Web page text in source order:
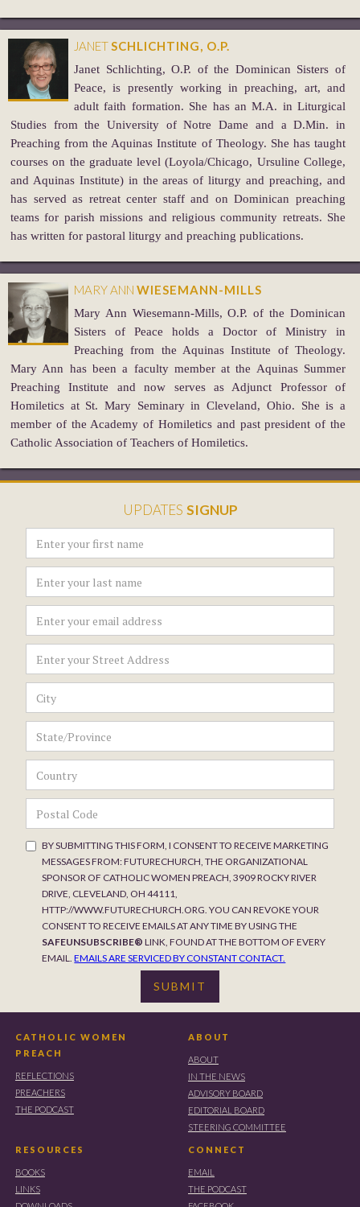
JANETSCHLICHTING, O.P.
Janet Schlichting, O.P. of the Dominican Sisters of
Peace, is presently working in preaching, art, and
adult faith formation. She has an M.A. in Liturgical
Studies from the University of Notre Dame and a D.Min. in
Preaching from the Aquinas Institute of Theology. She has taught
courses on the graduate level (Loyola/Chicago, Ursuline College,
and Aquinas Institute) in the areas of liturgy and preaching, and
has served as retreat center staff and on Dominican preaching
teams for parish missions and religious community retreats. She
has written for pastoral liturgy and preaching publications.
MARY ANN WIESEMANN-MILLS
Mary Ann Wiesemann-Mills, O.P. of the Dominican
Sisters of Peace holds a Doctor of Ministry in
Preaching from the Aquinas Institute of Theology.
Mary Ann has been a faculty member at the Aquinas Summer
Preaching Institute and now serves as Adjunct Professor of
Homiletics at St. Mary Seminary in Cleveland, Ohio. She is a
member of the Academy of Homiletics and past president of the
Catholic Association of Teachers of Homiletics.
UPDATES SIGNUP
BY SUBMITTING THIS FORM, I CONSENT TO RECEIVE MARKETING
MESSAGES FROM: FUTURECHURCH, THE ORGANIZATIONAL
SPONSOR OF CATHOLIC WOMEN PREACH, 3909 ROCKY RIVER
DRIVE, CLEVELAND, OH 44111,
HTTP://WWW.FUTURECHURCH.ORG. YOU CAN REVOKE YOUR
CONSENT TO RECEIVE EMAILS AT ANY TIME BY USING THE
SAFEUNSUBSCRIBE®LINK, FOUND AT THE BOTTOM OF EVERY
EMAIL.EMAILS ARE SERVICED BY CONSTANT CONTACT.
CATHOLIC WOMEN
PREACH
REFLECTIONS
PREACHERS
THE PODCAST
ABOUT
ABOUT
IN THE NEWS
ADVISORY BOARD
EDITORIAL BOARD
STEERING COMMITTEE
RESOURCES
BOOKS
LINKS
CONNECT
EMAIL
THE PODCAST